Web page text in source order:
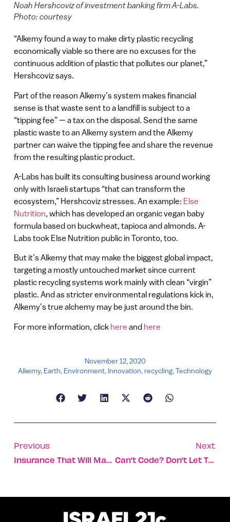
Noah Hershcoviz of investment banking firm A-Labs.
Photo: courtesy
“Alkemy found a way to make dirty plastic recycling
economically viable so there are no excuses for the
continuous addition of plastic that pollutes our planet,”
Hershcoviz says.
Part of the reason Alkemy’s system makes financial
sense is that waste sent to a landfill is subject to a
“tipping fee” — a tax on the disposal. Send the same
plastic waste to an Alkemy system and the Alkemy
partner can waive the tipping fee and share the revenue
from the resulting plastic product.
A-Labs has built its consulting business around working
only with Israeli startups “that can transform the
ecosystem,” Hershcoviz stresses. An example: Else
Nutrition, which has developed an organic vegan baby
formula based on buckwheat, tapioca and almonds. A-
Labs took Else Nutrition public in Toronto, too.
But it’s Alkemy that may make the biggest global impact,
targeting a mostly untouched market since current
plastic recycling systems work mainly with clean “virgin”
plastic. And as stricter environmental regulations kick in,
Alkemy’s true alchemy may be just around the bin.
For more information, click here andhere
November 12, 2020
Alkemy, Earth, Environment, Innovation,recycling,Technology
Previous
Insurance That Will Make Those E-Scooters Safe
Next
Can’t Code? Don’t Let That Stop You From Developing